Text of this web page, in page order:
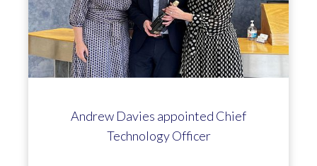
Andrew Davies appointed Chief
Technology Officer